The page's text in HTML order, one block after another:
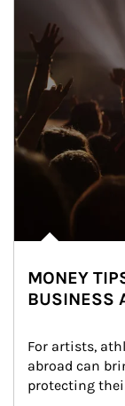
MONEY
BUSINESS
For artists,
abroad can
protecting